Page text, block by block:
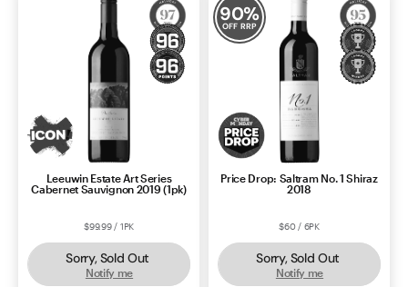
Leeuwin Estate Art Series
Cabernet Sauvignon 2019 (1pk)
$99.99 / 1PK
Sorry, Sold Out
Notify me
90%
OFF RRP
Price Drop: Saltram No. 1 Shiraz
2018
$60 / 6PK
Sorry, Sold Out
Notify me